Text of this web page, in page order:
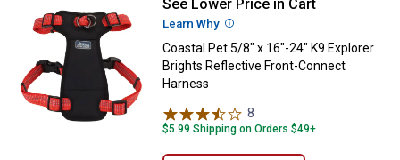
Coastal Pet 5/8" x 16"-24" K9
See Lower Price in Cart
Learn Why More Information
Coastal Pet 5/8" x 16"-24" K9 Explorer
Brights Reflective Front-Connect
Harness
8
$5.99 Shipping on Orders $49+